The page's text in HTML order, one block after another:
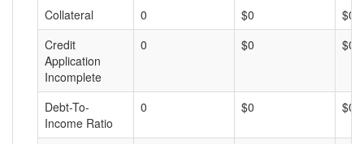
Collateral 0 $0
$0
Credit
Application
Incomplete
0 $0 $0
Debt-To-
Income Ratio
0 $0 $0